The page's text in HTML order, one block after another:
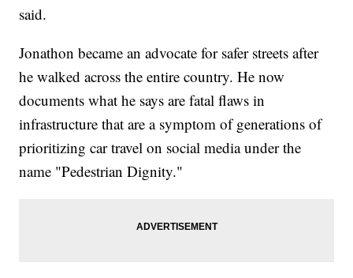
said.
Jonathon became an advocate for safer streets after
he walked across the entire country. He now
documents what he says are fatal flaws in
infrastructure that are a symptom of generations of
prioritizing car travel on social media under the
name "Pedestrian Dignity."